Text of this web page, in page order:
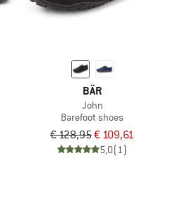
BÄR
John
Barefoot shoes
€ 128,95€ 109,61
5,0(1)